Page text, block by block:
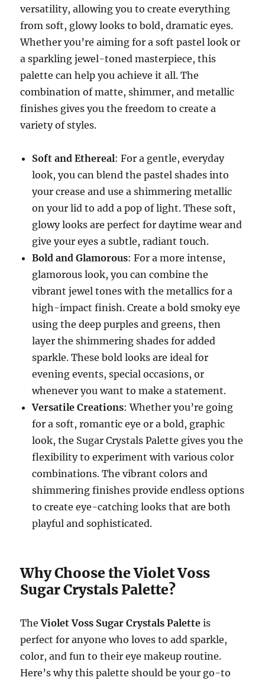
versatility, allowing you to create everything
from soft, glowy looks to bold, dramatic eyes.
Whether you’re aiming for a soft pastel look or
a sparkling jewel-toned masterpiece, this
palette can help you achieve it all. The
combination of matte, shimmer, and metallic
finishes gives you the freedom to create a
variety of styles.
Soft and Ethereal: For a gentle, everyday
look, you can blend the pastel shades into
your crease and use a shimmering metallic
on your lid to add a pop of light. These soft,
glowy looks are perfect for daytime wear and
give your eyes a subtle, radiant touch.
Bold and Glamorous: For a more intense,
glamorous look, you can combine the
vibrant jewel tones with the metallics for a
high-impact finish. Create a bold smoky eye
using the deep purples and greens, then
layer the shimmering shades for added
sparkle. These bold looks are ideal for
evening events, special occasions, or
whenever you want to make a statement.
Versatile Creations: Whether you’re going
for a soft, romantic eye or a bold, graphic
look, the Sugar Crystals Palette gives you the
flexibility to experiment with various color
combinations. The vibrant colors and
shimmering finishes provide endless options
to create eye-catching looks that are both
playful and sophisticated.
Why Choose the Violet Voss
Sugar Crystals Palette?
TheViolet Voss Sugar Crystals Palette is
perfect for anyone who loves to add sparkle,
color, and fun to their eye makeup routine.
Here’s why this palette should be your go-to